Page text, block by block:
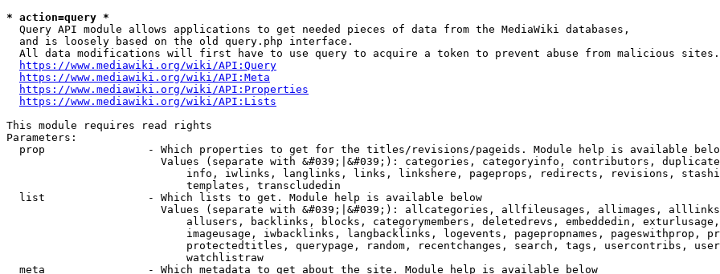
* action=query *
  Query API module allows applications to get needed pieces of data from the MediaWiki databases,
  and is loosely based on the old query.php interface.
  All data modifications will first have to use query to acquire a token to prevent abuse from malicious sites.
https://www.mediawiki.org/wiki/API:Query
https://www.mediawiki.org/wiki/API:Meta
https://www.mediawiki.org/wiki/API:Properties
https://www.mediawiki.org/wiki/API:Lists
This module requires read rights
Parameters:
prop                - Which properties to get for the titles/revisions/pageids. Module help is available
Values (separate with &#039;|&#039;): categories, categoryinfo, contributors,
info, iwlinks, langlinks, links, linkshere, pageprops, redirects, revisions,
                            templates, transcludedin
  list                - Which lists to get. Module help is available below
Values (separate with &#039;|&#039;): allcategories, allfileusages, allimages,
allusers, backlinks, blocks, categorymembers, deletedrevs, embeddedin,
imageusage, iwbacklinks, langbacklinks, logevents, pagepropnames, pageswithprop,
protectedtitles, querypage, random, recentchanges, search, tags, usercontribs,
                            watchlistraw
  meta                - Which metadata to get about the site. Module help is available below